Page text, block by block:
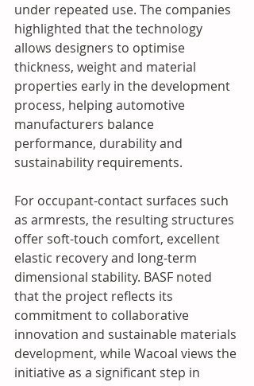
under repeated use. The companies
highlighted that the technology
allows designers to optimise
thickness, weight and material
properties early in the development
process, helping automotive
manufacturers balance
performance, durability and
sustainability requirements.
For occupant-contact surfaces such
as armrests, the resulting structures
offer soft-touch comfort, excellent
elastic recovery and long-term
dimensional stability. BASF noted
that the project reflects its
commitment to collaborative
innovation and sustainable materials
development, while Wacoal views the
initiative as a significant step in